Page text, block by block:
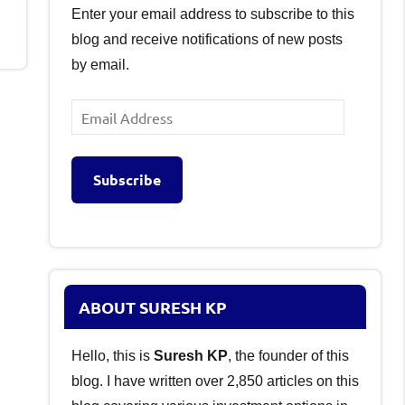
Enter your email address to subscribe to this
blog and receive notifications of new posts
by email.
Email
Address
Subscribe
ABOUT SURESH KP
Hello, this is Suresh KP, the founder of this
blog. I have written over 2,850 articles on this